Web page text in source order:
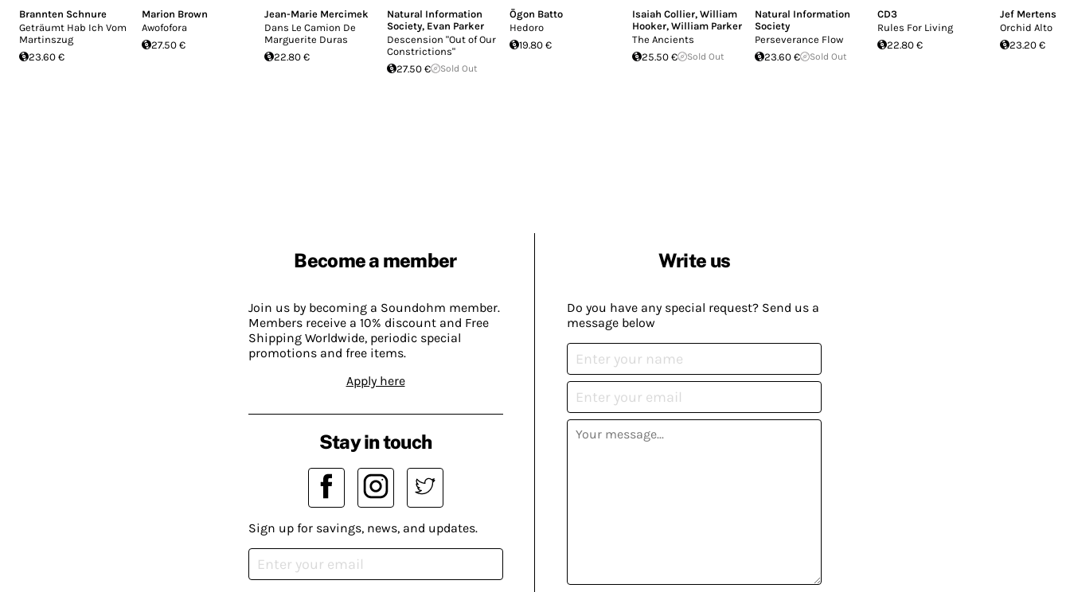
Brannten Schnure
Geträumt Hab Ich Vom
Martinszug
23.60 €
Marion Brown
Awofofora
27.50 €
Jean-Marie Mercimek
Dans Le Camion De
Marguerite Duras
22.80 €
Natural Information
Society, Evan Parker
Descension "Out of Our
Constrictions"
27.50 €
Sold Out
Ōgon Batto
Hedoro
19.80 €
Isaiah Collier, William
Hooker, William Parker
The Ancients
25.50 €
Sold Out
Natural Information
Society
Perseverance Flow
23.60 €
Sold Out
CD3
Rules For Living
22.80 €
Jef Mertens
Orchid Alto
23.20 €
Become a member
Join us by becoming a Soundohm member.
Members receive a 10% discount and Free
Shipping Worldwide, periodic special
promotions and free items.
Apply here
Write us
Do you have any special request? Send us a
message below
Stay in touch
Sign up for savings, news, and updates.